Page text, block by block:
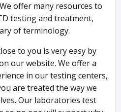
offer many resources to
testing and treatment,
of terminology.
to you is very easy by
our website. We offer a
in our testing centers,
are treated the way we
Our laboratories test